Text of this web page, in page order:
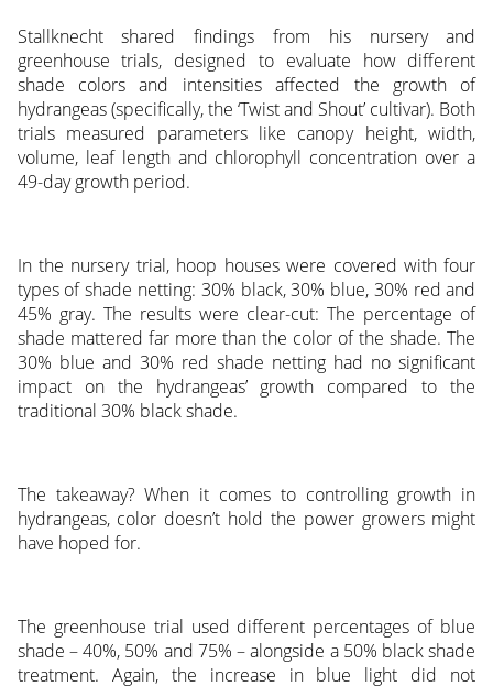
Stallknecht shared findings from his nursery and
greenhouse trials, designed to evaluate how different
shade colors and intensities affected the growth of
hydrangeas (specifically, the ‘Twist and Shout’ cultivar). Both
trials measured parameters like canopy height, width,
volume, leaf length and chlorophyll concentration over a
49-day growth period.
In the nursery trial, hoop houses were covered with four
types of shade netting: 30% black, 30% blue, 30% red and
45% gray. The results were clear-cut: The percentage of
shade mattered far more than the color of the shade. The
30% blue and 30% red shade netting had no significant
impact on the hydrangeas’ growth compared to the
traditional 30% black shade.
The takeaway? When it comes to controlling growth in
hydrangeas, color doesn’t hold the power growers might
have hoped for.
The greenhouse trial used different percentages of blue
shade – 40%, 50% and 75% – alongside a 50% black shade
treatment. Again, the increase in blue light did not